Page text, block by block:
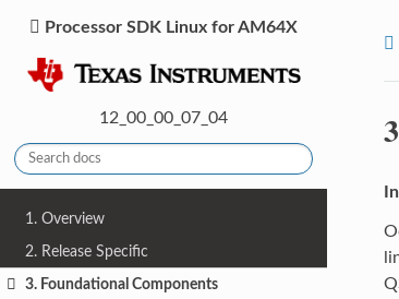
Processor SDK Linux for AM64X
12_00_00_07_04
1. Overview
2. Release Specific
3. Foundational Components